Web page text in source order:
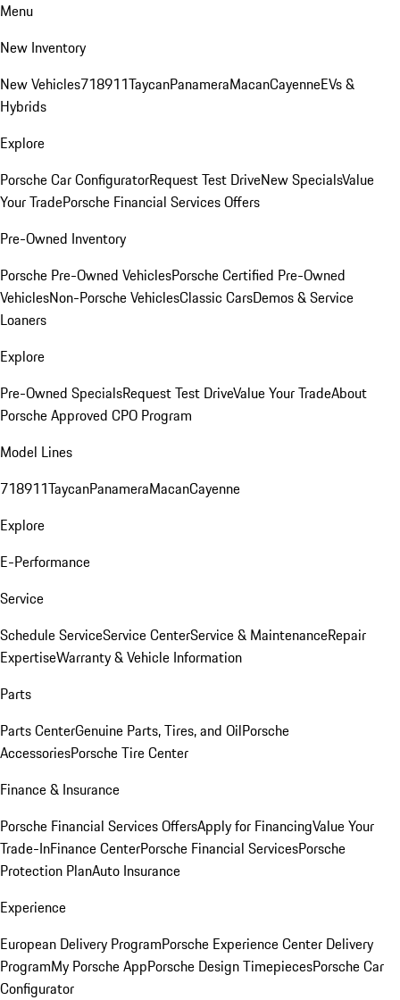
Menu
New Inventory
New Vehicles718911TaycanPanameraMacanCayenneEVs &
Hybrids
Explore
Porsche Car ConfiguratorRequest Test DriveNew SpecialsValue
Your TradePorsche Financial Services Offers
Pre-Owned Inventory
Porsche Pre-Owned VehiclesPorsche Certified Pre-Owned
VehiclesNon-Porsche VehiclesClassic CarsDemos & Service
Loaners
Explore
Pre-Owned SpecialsRequest Test DriveValue Your TradeAbout
Porsche Approved CPO Program
Model Lines
718911TaycanPanameraMacanCayenne
Explore
E-Performance
Service
Schedule ServiceService CenterService & MaintenanceRepair
ExpertiseWarranty & Vehicle Information
Parts
Parts CenterGenuine Parts, Tires, and OilPorsche
AccessoriesPorsche Tire Center
Finance & Insurance
Porsche Financial Services OffersApply for FinancingValue Your
Trade-InFinance CenterPorsche Financial ServicesPorsche
Protection PlanAuto Insurance
Experience
European Delivery ProgramPorsche Experience Center Delivery
ProgramMy Porsche AppPorsche Design TimepiecesPorsche Car
Configurator